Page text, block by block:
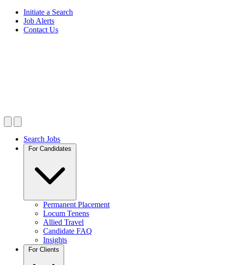
Initiate a Search
Job Alerts
Contact Us
Search Jobs
For Candidates
Permanent Placement
Locum Tenens
Allied Travel
Candidate FAQ
Insights
For Clients